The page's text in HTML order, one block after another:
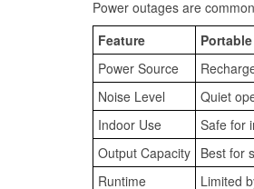
Power outages are
Feature
Power Source
Noise Level
Quiet
Indoor Use
Safe for
Output Capacity Best for
Runtime
Limited